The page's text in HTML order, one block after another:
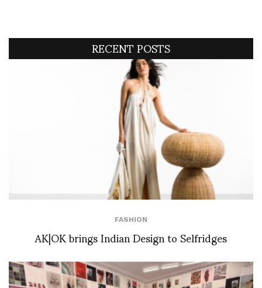
RECENT POSTS
FASHION
AK|OK brings Indian Design to Selfridges